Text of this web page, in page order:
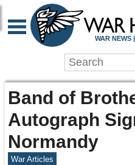
WAR NEWS
Band of
Autograph
Normandy
War Articles